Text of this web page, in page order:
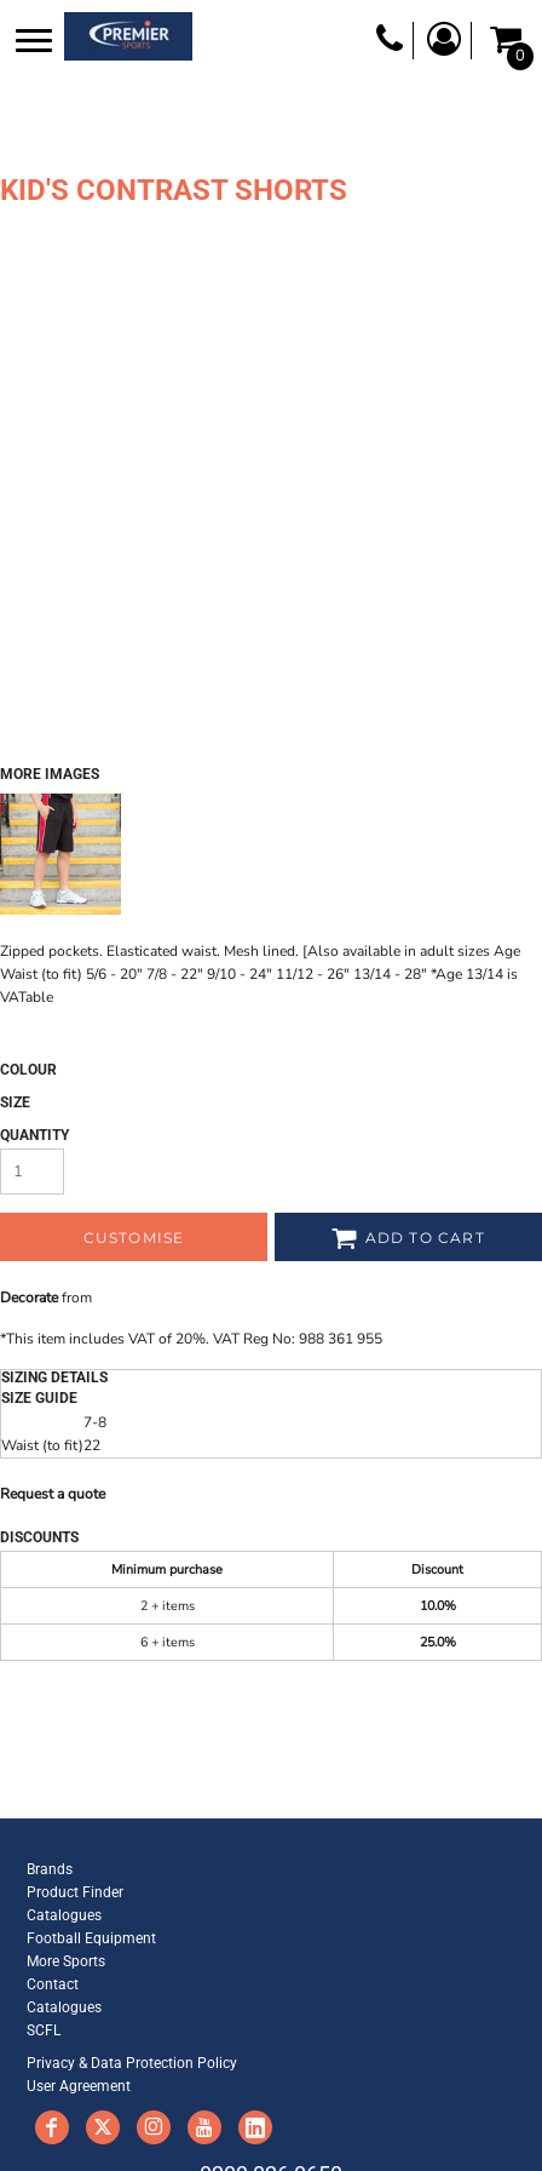
0
KID'S CONTRAST SHORTS
MORE IMAGES
Zipped pockets. Elasticated waist. Mesh lined. [Also available in adult sizes Age
Waist (to fit) 5/6 - 20" 7/8 - 22" 9/10 - 24" 11/12 - 26" 13/14 - 28" *Age 13/14 is
VATable
COLOUR
SIZE
QUANTITY
CUSTOMISE ADD TO CART
Decoratefrom
*This item includes VAT of 20%. VAT Reg No: 988 361 955
SIZING DETAILS
SIZE GUIDE
7-8
Waist (to fit)22
Request a quote
DISCOUNTS
Minimum purchase
Discount
2 + items
10.0%
6 + items
25.0%
Brands
Product Finder
Catalogues
Football Equipment
More Sports
Contact
Catalogues
SCFL
Privacy & Data Protection Policy
User Agreement